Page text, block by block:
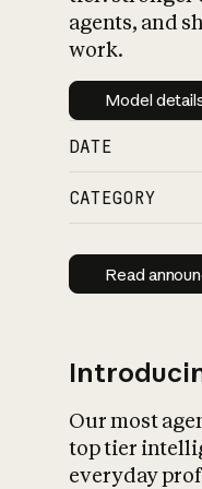
agents, and
work.
Model
DATE
CATEGORY
Read
Our most
top tier
everyday